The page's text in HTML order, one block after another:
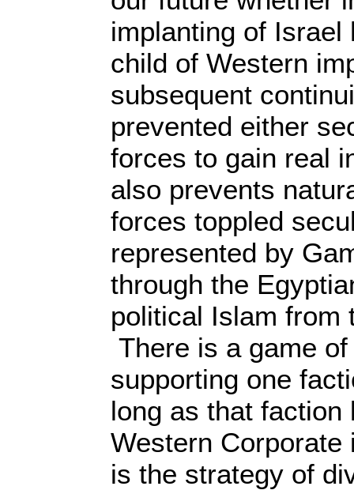
implanting of Israel
child of Western
subsequent
prevented either
forces to gain real
also prevents
forces toppled
represented by
through the
political Islam from
There is a game
supporting one
long as that faction
Western
is the strategy of